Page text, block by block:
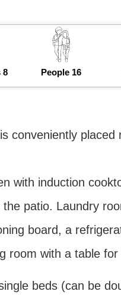
8 People 16
conveniently
with induction
patio. Laundry
board, a
room with a table
beds (can be